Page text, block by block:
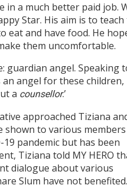
in a much better paid job.
Star. His aim is to teach
and have food. He
them uncomfortable.
guardian angel. Speaking
an angel for these children,
a counsellor.’
approached Tiziana
shown to various
pandemic but has been
Tiziana told MY HERO
dialogue about various
Slum have not benefited.